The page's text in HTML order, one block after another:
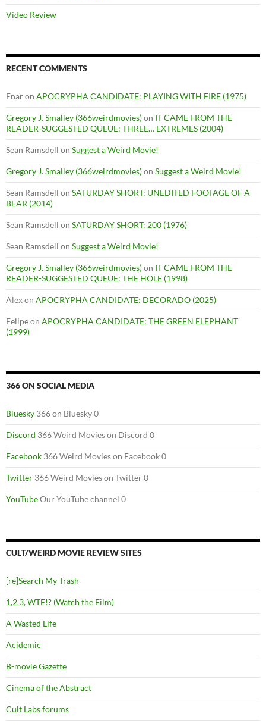
Video Review
RECENT COMMENTS
Enaron APOCRYPHA CANDIDATE: PLAYING WITH FIRE (1975)
Gregory J. Smalley (366weirdmovies)on IT CAME FROM THE
READER-SUGGESTED QUEUE: THREE… EXTREMES (2004)
Sean Ramsdell on Suggest a Weird Movie!
Gregory J. Smalley (366weirdmovies)on Suggest a Weird Movie!
Sean Ramsdell on SATURDAY SHORT: UNEDITED FOOTAGE OF A
BEAR (2014)
Sean Ramsdell on SATURDAY SHORT: 200 (1976)
Sean Ramsdell on Suggest a Weird Movie!
Gregory J. Smalley (366weirdmovies)on IT CAME FROM THE
READER-SUGGESTED QUEUE: THE HOLE (1998)
Alexon APOCRYPHA CANDIDATE: DECORADO (2025)
Felipeon APOCRYPHA CANDIDATE: THE GREEN ELEPHANT
(1999)
366 ON SOCIAL MEDIA
Bluesky 366 on Bluesky 0
Discord 366 Weird Movies on Discord 0
Facebook 366 Weird Movies on Facebook 0
Twitter 366 Weird Movies on Twitter 0
YouTubeOur YouTube channel 0
CULT/WEIRD MOVIE REVIEW SITES
[re]Search My Trash
1,2,3, WTF!? (Watch the Film)
A Wasted Life
Acidemic
B-movie Gazette
Cinema of the Abstract
Cult Labs forums